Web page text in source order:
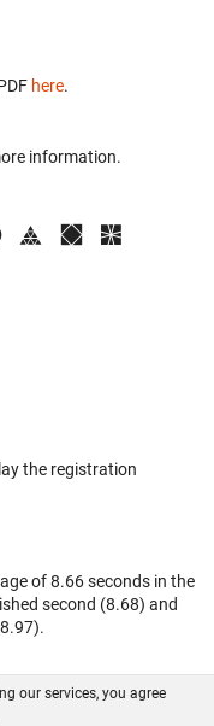
here.
information.
the registration
of 8.66 seconds in the
second (8.68) and
our services, you agree